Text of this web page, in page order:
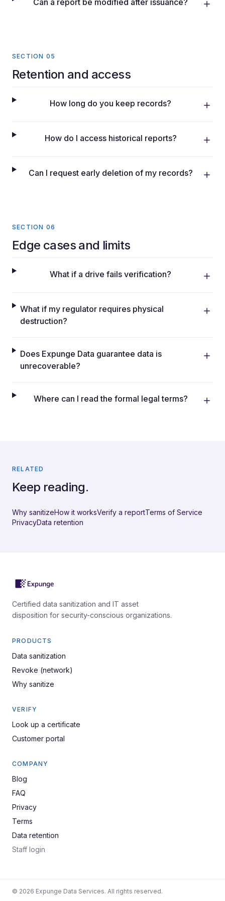
Can a report be modified after issuance?
SECTION 05
Retention and access
How long do you keep records?
How do I access historical reports?
Can I request early deletion of my records?
SECTION 06
Edge cases and limits
What if a drive fails verification?
What if my regulator requires physical
destruction?
Does Expunge Data guarantee data is
unrecoverable?
Where can I read the formal legal terms?
RELATED
Keep reading.
Why sanitizeHow it worksVerify a reportTerms of Service
PrivacyData retention
Certified data sanitization and IT asset
disposition for security-conscious organizations.
PRODUCTS
Data sanitization
Revoke (network)
Why sanitize
VERIFY
Look up a certificate
Customer portal
COMPANY
Blog
FAQ
Privacy
Terms
Data retention
Staff login
© 2026 Expunge Data Services. All rights reserved.